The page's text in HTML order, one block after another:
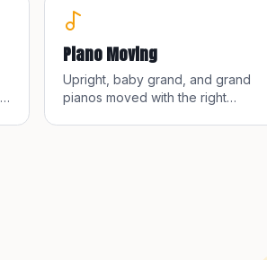
Piano Moving
Upright, baby grand, and grand
pianos moved with the right